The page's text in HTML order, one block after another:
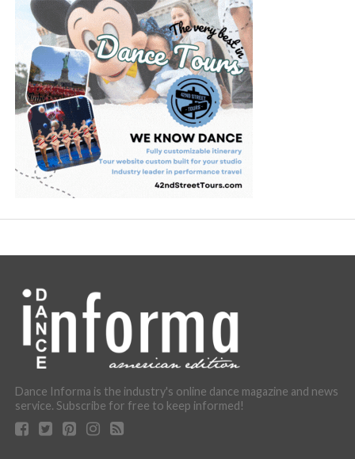
Dance Informa is the industry's online dance magazine and news
service. Subscribe for free to keep informed!